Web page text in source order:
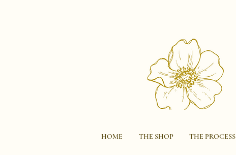
HOME THE SHOP THE PROCESS